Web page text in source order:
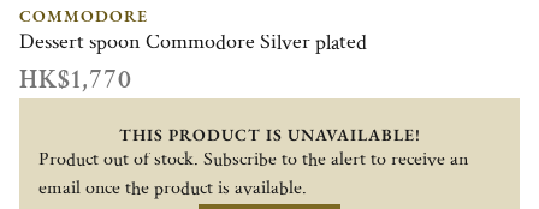
COMMODORE
Dessert spoon Commodore Silver plated
HK$1,770
THIS PRODUCT IS UNAVAILABLE!
Product out of stock. Subscribe to the alert to receive an
email once the product is available.